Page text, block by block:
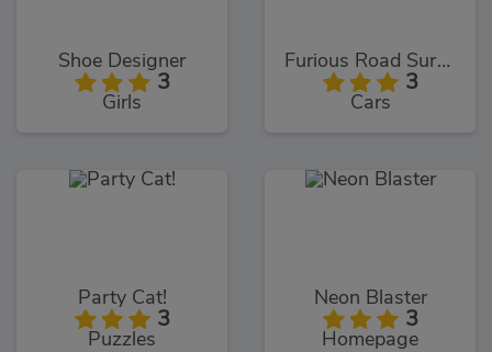
Shoe Designer
3
Girls
Furious Road Surfer
3
Cars
Party Cat!
3
Puzzles
Neon Blaster
3
Homepage